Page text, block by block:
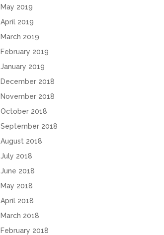
May 2019
April 2019
March 2019
February 2019
January 2019
December 2018
November 2018
October 2018
September 2018
August 2018
July 2018
June 2018
May 2018
April 2018
March 2018
February 2018